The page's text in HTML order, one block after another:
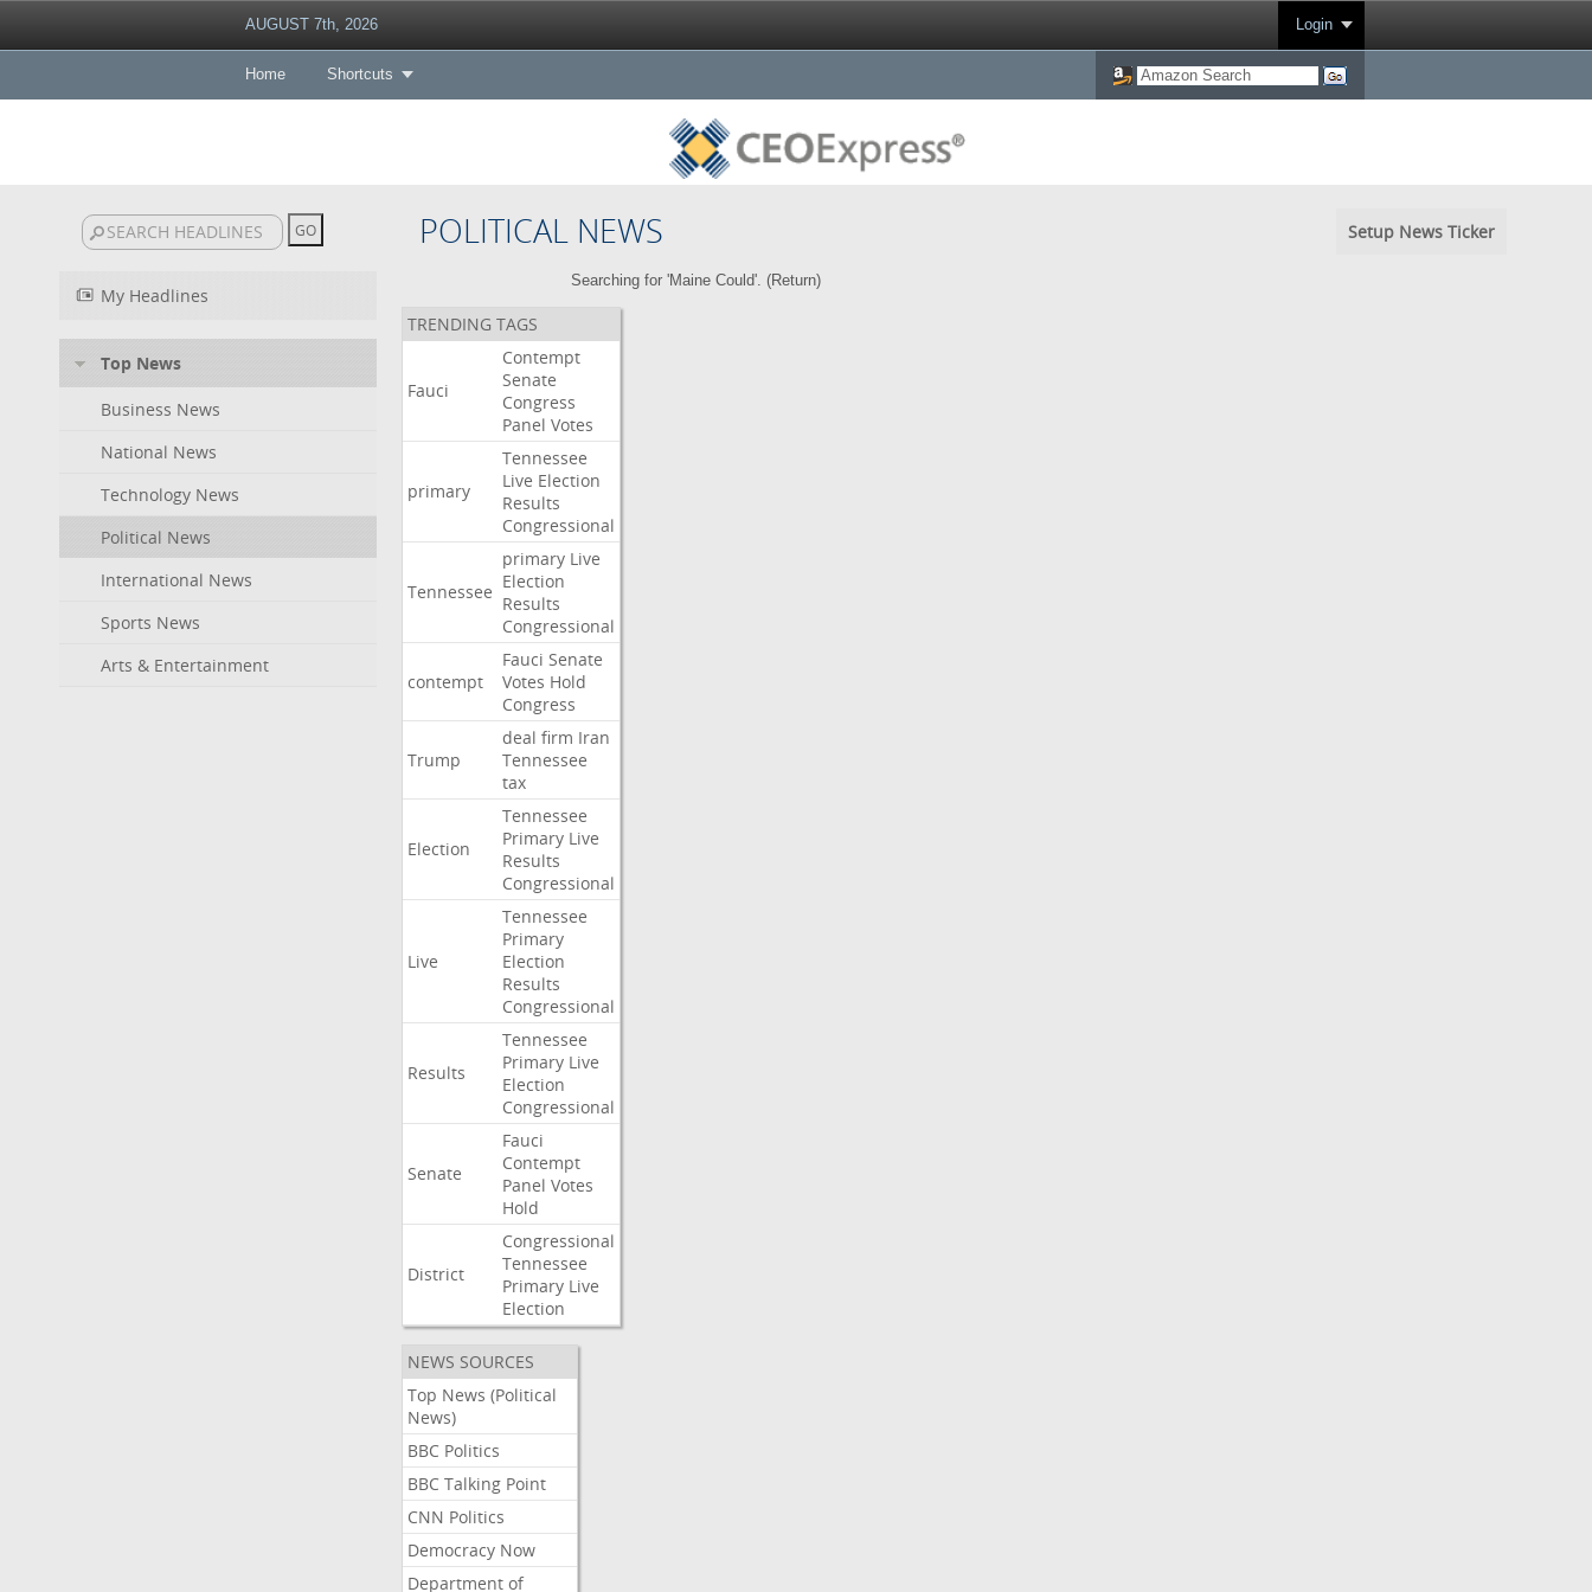
AUGUST 7th, 2026 Login
Home Shortcuts
POLITICAL NEWS Setup News Ticker
My Headlines
Top News
Business News
National News
Technology News
Political News
International News
Sports News
Arts & Entertainment
Searching for 'Maine Could'. (Return)
TRENDING TAGS
Fauci
Contempt
Senate
Congress
Panel Votes
primary
Tennessee
Live Election
Results
Congressional
Tennessee
primary Live
Election
Results
Congressional
contempt
Fauci Senate
Votes Hold
Congress
Trump
deal firm Iran
Tennessee
tax
Election
Tennessee
Primary Live
Results
Congressional
Live
Tennessee
Primary
Election
Results
Congressional
Results
Tennessee
Primary Live
Election
Congressional
Senate
Fauci
Contempt
Panel Votes
Hold
District
Congressional
Tennessee
Primary Live
Election
NEWS SOURCES
Top News (Political
News)
BBC Politics
BBC Talking Point
CNN Politics
Democracy Now
Department of